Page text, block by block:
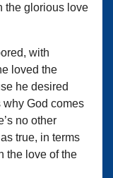
the glorious love
with
loved the
he desired
why God comes
no other
true, in terms
the love of the